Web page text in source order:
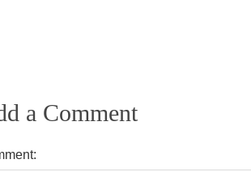
a Comment